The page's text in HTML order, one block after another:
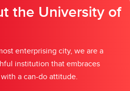
the University of
enterprising city, we are a
institution that embraces
a can-do attitude.